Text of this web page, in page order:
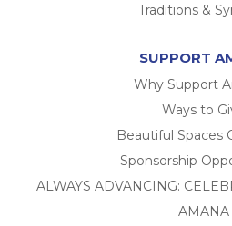
Traditions &
SUPPORT
Why Support
Ways to
Beautiful Spaces
Sponsorship
ALWAYS ADVANCING:
AMANA